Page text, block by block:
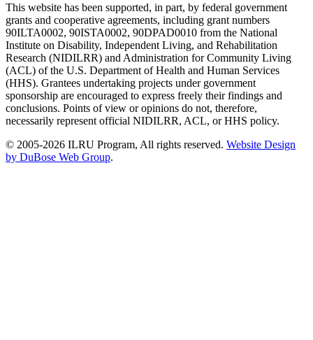
This website has been supported, in part, by federal government
grants and cooperative agreements, including grant numbers
90ILTA0002, 90ISTA0002, 90DPAD0010 from the National
Institute on Disability, Independent Living, and Rehabilitation
Research (NIDILRR) and Administration for Community Living
(ACL) of the U.S. Department of Health and Human Services
(HHS). Grantees undertaking projects under government
sponsorship are encouraged to express freely their findings and
conclusions. Points of view or opinions do not, therefore,
necessarily represent official NIDILRR, ACL, or HHS policy.
© 2005-2026 ILRU Program, All rights reserved. Website Design
by DuBose Web Group.